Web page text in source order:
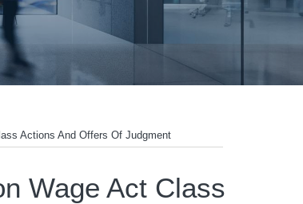
Actions And Offers Of Judgment
Wage Act Class